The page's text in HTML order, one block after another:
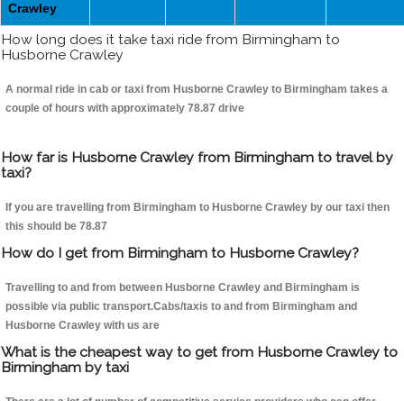
Crawley
How long does it take taxi ride from Birmingham to
Husborne Crawley
A normal ride in cab or taxi from Husborne Crawley to Birmingham takes a
couple of hours with approximately 78.87 drive
How far is Husborne Crawley from Birmingham to travel by
taxi?
If you are travelling from Birmingham to Husborne Crawley by our taxi then
this should be 78.87
How do I get from Birmingham to Husborne Crawley?
Travelling to and from between Husborne Crawley and Birmingham is
possible via public transport.Cabs/taxis to and from Birmingham and
Husborne Crawley with us are
What is the cheapest way to get from Husborne Crawley to
Birmingham by taxi